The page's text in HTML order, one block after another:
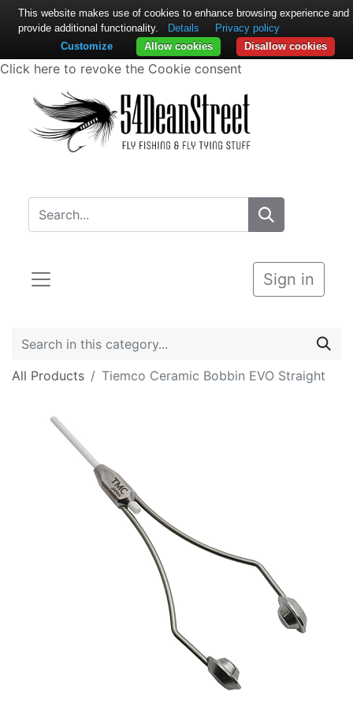
Click here to revoke the Cookie consent
Sign in
All Products Tiemco Ceramic Bobbin EVO Straight
This website makes use of cookies to enhance browsing experience and
provide additional functionality.
Details
Privacy policy
Disallow cookies
Allow cookies
Customize